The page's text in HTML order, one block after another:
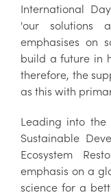
International
'our solutions
emphasises on
build a future in
therefore, the
as this with
Leading into the
Sustainable
Ecosystem
emphasis on a
science for a